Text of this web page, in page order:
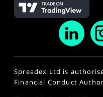
Spreadex Ltd is
Financial Conduct